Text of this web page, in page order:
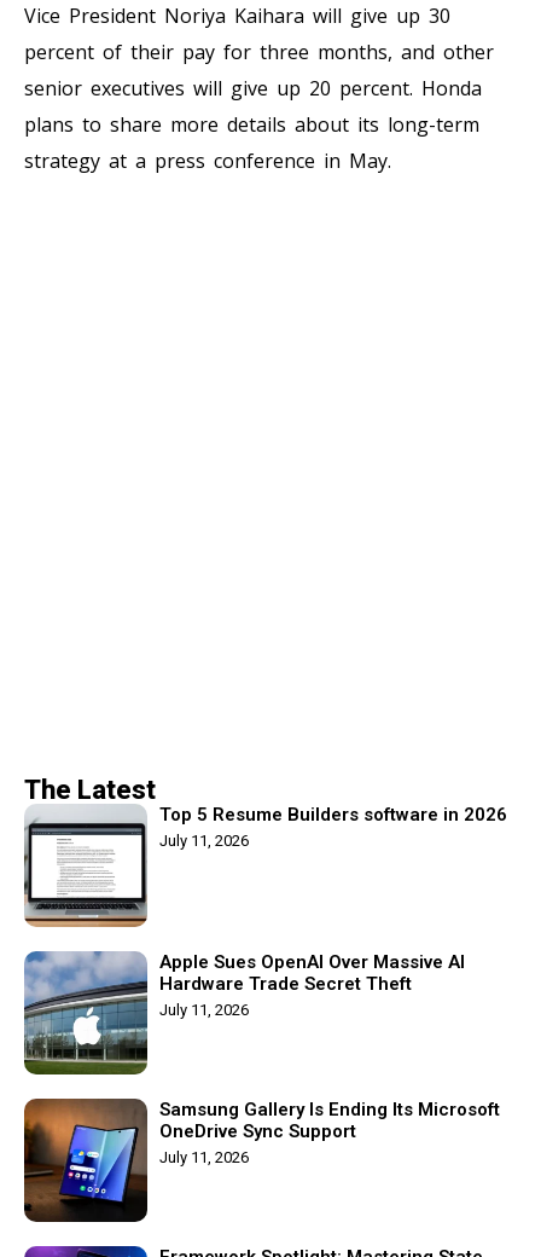
Vice President Noriya Kaihara will give up 30
percent of their pay for three months, and other
senior executives will give up 20 percent. Honda
plans to share more details about its long-term
strategy at a press conference in May.
The Latest
Top 5 Resume Builders software in 2026
July 11, 2026
Apple Sues OpenAI Over Massive AI
Hardware Trade Secret Theft
July 11, 2026
Samsung Gallery Is Ending Its Microsoft
OneDrive Sync Support
July 11, 2026